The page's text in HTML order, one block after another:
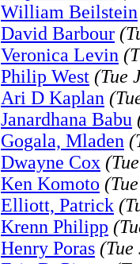
William Beilstein
David Barbour
Veronica Levin
Philip West (Tue
Ari D Kaplan
Janardhana Babu
Gogala, Mladen
Dwayne Cox
Ken Komoto
Elliott, Patrick
Krenn Philipp
Henry Poras (Tue